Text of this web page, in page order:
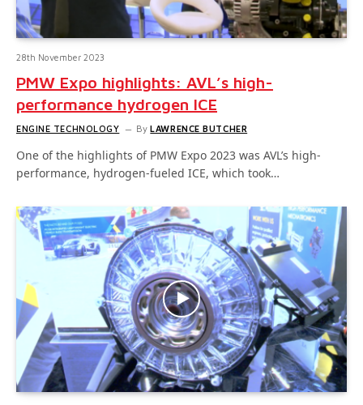
28th November 2023
PMW Expo highlights: AVL’s high-
performance hydrogen ICE
ENGINE TECHNOLOGY By LAWRENCE BUTCHER
One of the highlights of PMW Expo 2023 was AVL’s high-
performance, hydrogen-fueled ICE, which took…